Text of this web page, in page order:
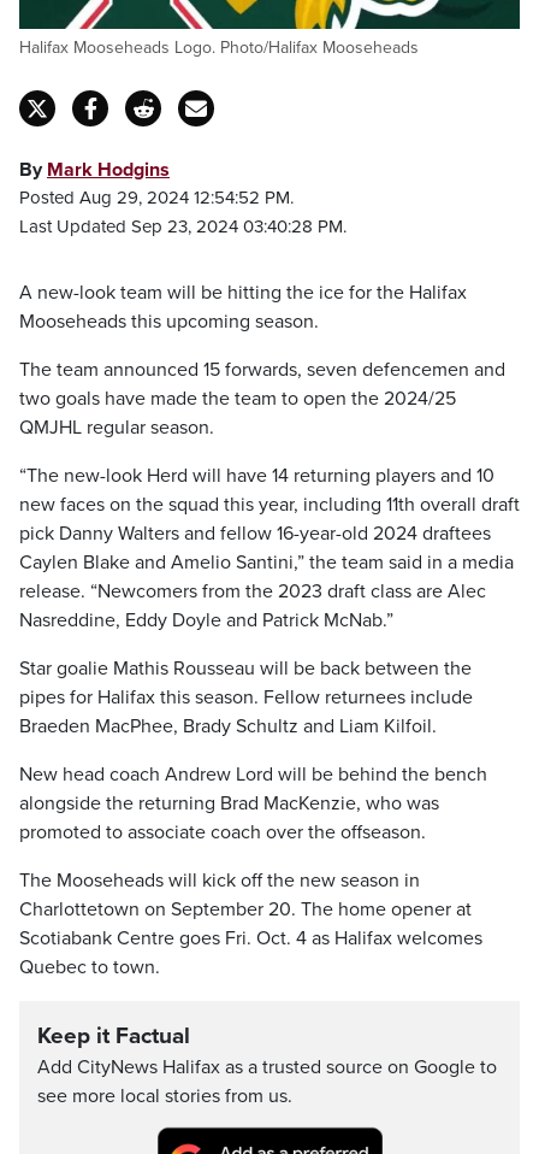
Halifax Mooseheads Logo. Photo/Halifax Mooseheads
By Mark Hodgins
Posted Aug 29, 2024 12:54:52 PM.
Last Updated Sep 23, 2024 03:40:28 PM.
A new-look team will be hitting the ice for the Halifax
Mooseheads this upcoming season.
The team announced 15 forwards, seven defencemen and
two goals have made the team to open the 2024/25
QMJHL regular season.
“The new-look Herd will have 14 returning players and 10
new faces on the squad this year, including 11th overall draft
pick Danny Walters and fellow 16-year-old 2024 draftees
Caylen Blake and Amelio Santini,” the team said in a media
release. “Newcomers from the 2023 draft class are Alec
Nasreddine, Eddy Doyle and Patrick McNab.”
Star goalie Mathis Rousseau will be back between the
pipes for Halifax this season. Fellow returnees include
Braeden MacPhee, Brady Schultz and Liam Kilfoil.
New head coach Andrew Lord will be behind the bench
alongside the returning Brad MacKenzie, who was
promoted to associate coach over the offseason.
The Mooseheads will kick off the new season in
Charlottetown on September 20. The home opener at
Scotiabank Centre goes Fri. Oct. 4 as Halifax welcomes
Quebec to town.
Keep it Factual
Add CityNews Halifax as a trusted source on Google to
see more local stories from us.